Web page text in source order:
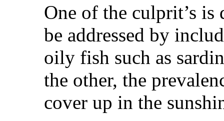
One of the culprit’s
be addressed by
oily fish such as
the other, the
cover up in the